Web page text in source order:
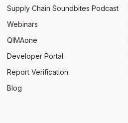
Supply Chain Soundbites Podcast
Webinars
QIMAone
Developer Portal
Report Verification
Blog